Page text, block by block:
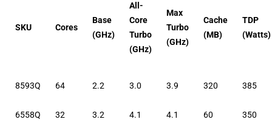
SKU Cores
Base
(GHz)
All-
Core
Turbo
(GHz)
Max
Turbo
(GHz)
Cache
(MB)
TDP
(Watts)
8593Q 64 2.2 3.0 3.9 320 385
6558Q 32 3.2 4.1 4.1 60 350